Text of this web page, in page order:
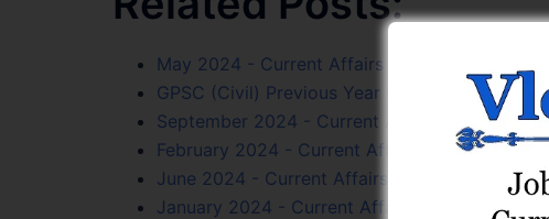
May 2024 - Current Affairs Online Test 4
GPSC (Civil) Previous Year Papers Online Test
September 2024 - Current Affairs Online Test
February 2024 - Current Affairs Online Test 3
June 2024 - Current Affairs Online Test 9
January 2024 - Current Affairs Online Test 10